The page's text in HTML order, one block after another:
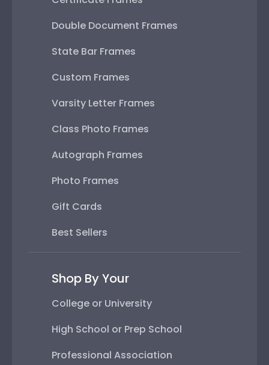
Double Document Frames
State Bar Frames
Custom Frames
Varsity Letter Frames
Class Photo Frames
Autograph Frames
Photo Frames
Gift Cards
Best Sellers
Shop By Your
College or University
High School or Prep School
Professional Association